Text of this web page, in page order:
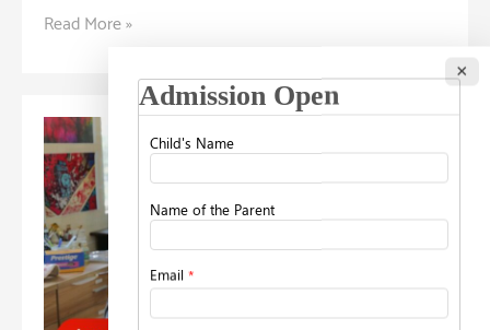
×
Thriving
Exploring
the
School’s
Extracurricular
Activities
Read More »